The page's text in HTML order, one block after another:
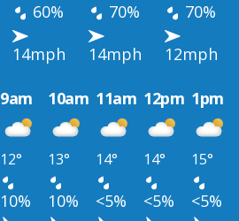
60% 70% 70%
14mph 14mph 12mph
9am 10am 11am 12pm 1pm
12° 13° 14° 14° 15°
10% 10% <5% <5% <5%